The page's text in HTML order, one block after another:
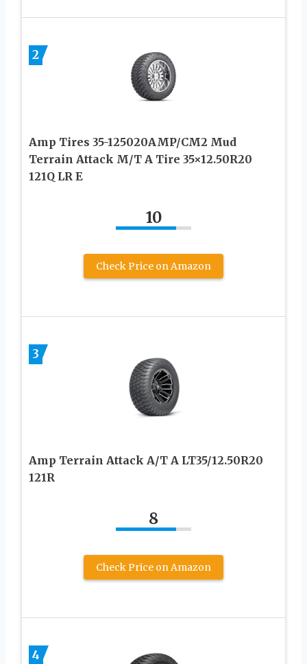
2
Amp Tires 35-125020AMP/CM2 Mud
Terrain Attack M/T A Tire 35×12.50R20
121Q LR E
10
Check Price on Amazon
3
Amp Terrain Attack A/T A LT35/12.50R20
121R
8
Check Price on Amazon
4